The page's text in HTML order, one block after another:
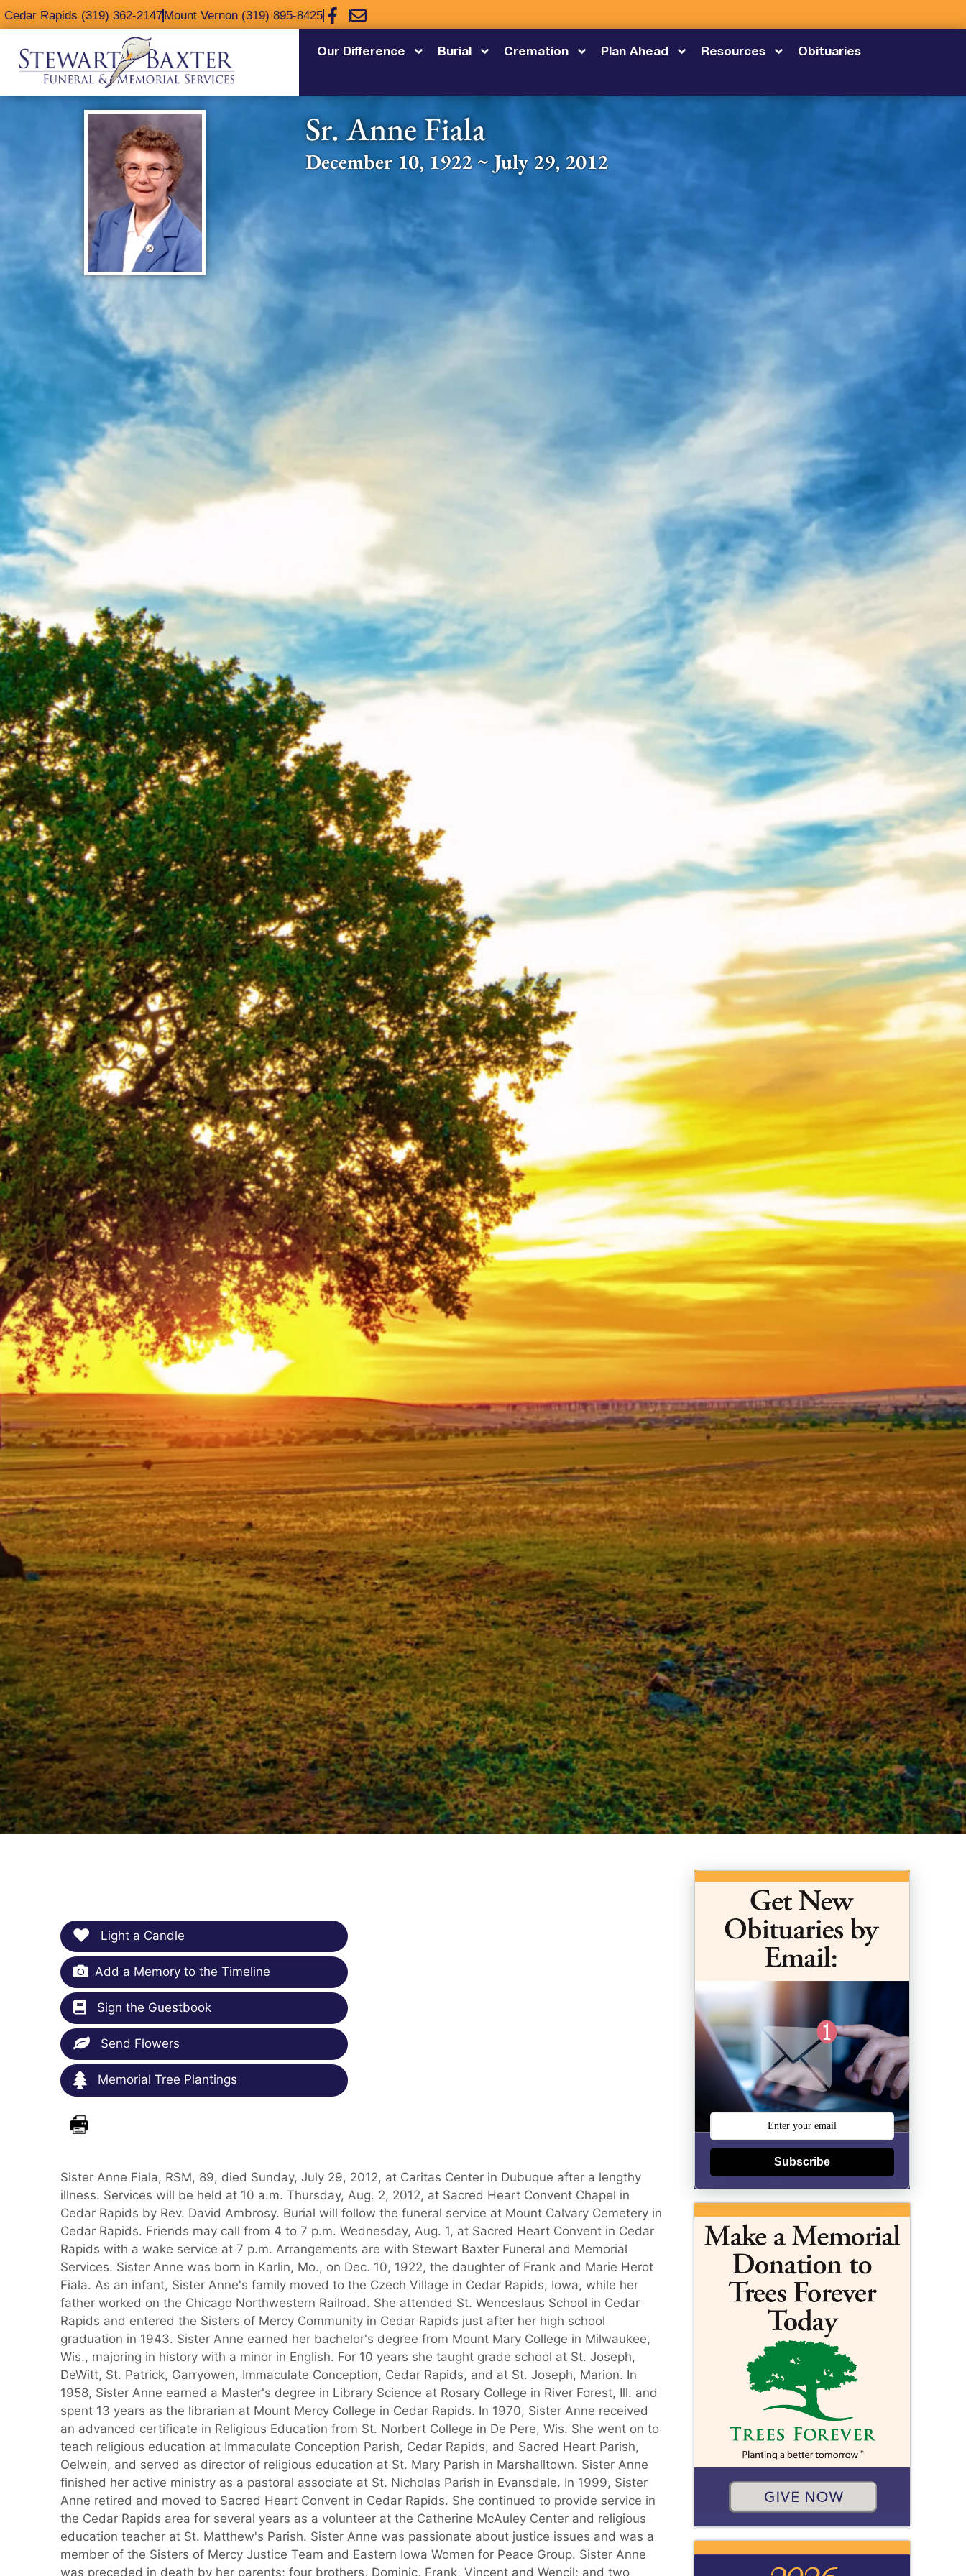
content
Cedar Rapids (319) 362-2147Mount Vernon (319) 895-8425
Our Difference Burial Cremation Plan Ahead Resources Obituaries
Sr. Anne Fiala
December 10, 1922 ~ July 29, 2012
Light a Candle
Add a Memory to the Timeline
Sign the Guestbook
Send Flowers
Memorial Tree Plantings
Sister Anne Fiala, RSM, 89, died Sunday, July 29, 2012, at Caritas Center in Dubuque after a lengthy
illness. Services will be held at 10 a.m. Thursday, Aug. 2, 2012, at Sacred Heart Convent Chapel in
Cedar Rapids by Rev. David Ambrosy. Burial will follow the funeral service at Mount Calvary Cemetery in
Cedar Rapids. Friends may call from 4 to 7 p.m. Wednesday, Aug. 1, at Sacred Heart Convent in Cedar
Rapids with a wake service at 7 p.m. Arrangements are with Stewart Baxter Funeral and Memorial
Services. Sister Anne was born in Karlin, Mo., on Dec. 10, 1922, the daughter of Frank and Marie Herot
Fiala. As an infant, Sister Anne's family moved to the Czech Village in Cedar Rapids, Iowa, while her
father worked on the Chicago Northwestern Railroad. She attended St. Wenceslaus School in Cedar
Rapids and entered the Sisters of Mercy Community in Cedar Rapids just after her high school
graduation in 1943. Sister Anne earned her bachelor's degree from Mount Mary College in Milwaukee,
Wis., majoring in history with a minor in English. For 10 years she taught grade school at St. Joseph,
DeWitt, St. Patrick, Garryowen, Immaculate Conception, Cedar Rapids, and at St. Joseph, Marion. In
1958, Sister Anne earned a Master's degree in Library Science at Rosary College in River Forest, Ill. and
spent 13 years as the librarian at Mount Mercy College in Cedar Rapids. In 1970, Sister Anne received
an advanced certificate in Religious Education from St. Norbert College in De Pere, Wis. She went on to
teach religious education at Immaculate Conception Parish, Cedar Rapids, and Sacred Heart Parish,
Oelwein, and served as director of religious education at St. Mary Parish in Marshalltown. Sister Anne
finished her active ministry as a pastoral associate at St. Nicholas Parish in Evansdale. In 1999, Sister
Anne retired and moved to Sacred Heart Convent in Cedar Rapids. She continued to provide service in
the Cedar Rapids area for several years as a volunteer at the Catherine McAuley Center and religious
education teacher at St. Matthew's Parish. Sister Anne was passionate about justice issues and was a
member of the Sisters of Mercy Justice Team and Eastern Iowa Women for Peace Group. Sister Anne
was preceded in death by her parents; four brothers, Dominic, Frank, Vincent and Wencil; and two
Subscribe